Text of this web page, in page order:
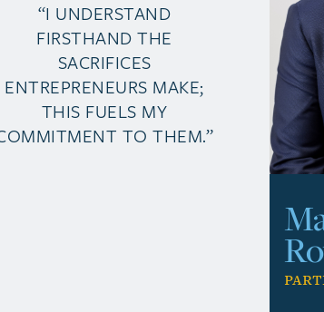
“I UNDERSTAND
FIRSTHAND THE
SACRIFICES
ENTREPRENEURS MAKE;
THIS FUELS MY
TO THEM.”